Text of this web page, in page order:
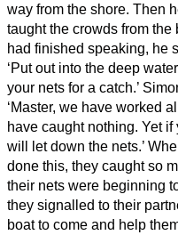
way from the shore. Then
taught the crowds from the
had finished speaking, he
‘Put out into the deep
your nets for a catch.’
‘Master, we have worked
have caught nothing. Yet if
will let down the nets.’
done this, they caught so
their nets were beginning
they signalled to their
boat to come and help